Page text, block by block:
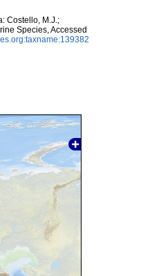
Costello, M.J.;
Species, Accessed